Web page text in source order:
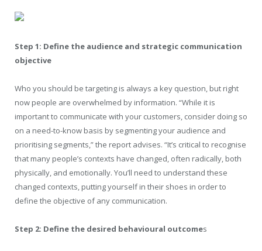
Step 1: Define the audience and strategic communication
objective
Who you should be targeting is always a key question, but right
now people are overwhelmed by information. “While it is
important to communicate with your customers, consider doing so
on a need-to-know basis by segmenting your audience and
prioritising segments,” the report advises. “It’s critical to recognise
that many people’s contexts have changed, often radically, both
physically, and emotionally. You’ll need to understand these
changed contexts, putting yourself in their shoes in order to
define the objective of any communication.
Step 2: Define the desired behavioural outcomes